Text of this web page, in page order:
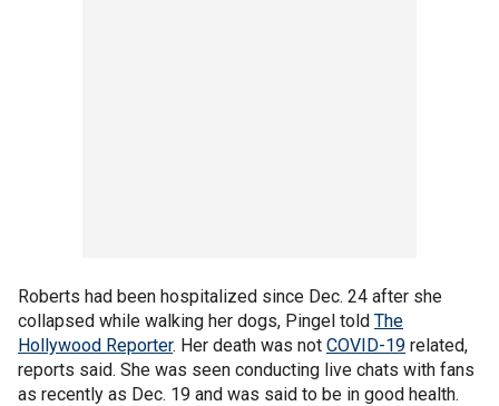
Roberts had been hospitalized since Dec. 24 after she
collapsed while walking her dogs, Pingel told The
Hollywood Reporter. Her death was not COVID-19 related,
reports said. She was seen conducting live chats with fans
as recently as Dec. 19 and was said to be in good health.